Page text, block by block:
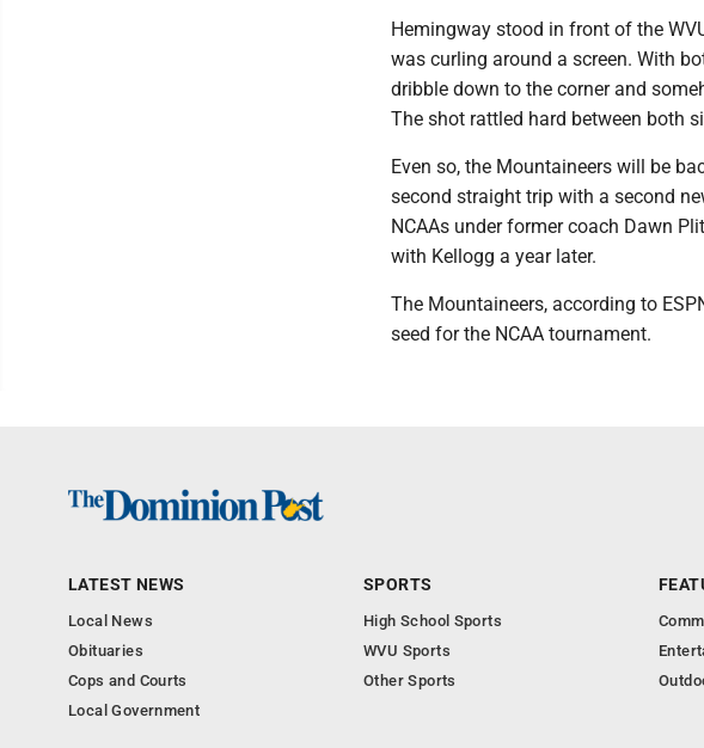
Hemingway stood in front of the
was curling around a screen. With
dribble down to the corner and
The shot rattled hard between both
Even so, the Mountaineers will be
second straight trip with a second
NCAAs under former coach Dawn
with Kellogg a year later.
The Mountaineers, according to
seed for the NCAA tournament.
LATEST NEWS
Local News
Obituaries
Cops and Courts
Local Government
SPORTS
High School Sports
WVU Sports
Other Sports